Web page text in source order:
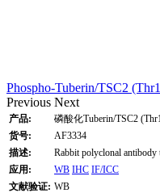
Phospho-Tuberin/TSC2
Previous Next
产品:
磷酸化Tuberin/TSC2
货号:
AF3334
描述:
Rabbit polyclonal
应用:
WB IHC IF/ICC
文献验证: WB